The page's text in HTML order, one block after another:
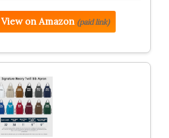
View on Amazon (paid link)